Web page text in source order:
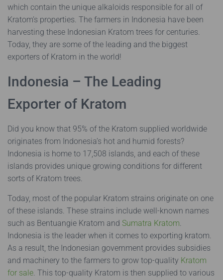
which contain the unique alkaloids responsible for all of
Kratom’s properties. The farmers in Indonesia have been
harvesting these Indonesian Kratom trees for centuries.
Today, they are some of the leading and the biggest
exporters of Kratom in the world!
Indonesia – The Leading
Exporter of Kratom
Did you know that 95% of the Kratom supplied worldwide
originates from Indonesia’s hot and humid forests?
Indonesia is home to 17,508 islands, and each of these
islands provides unique growing conditions for different
sorts of Kratom trees.
Today, most of the popular Kratom strains originate on one
of these islands. These strains include well-known names
such as Bentuangie Kratom and Sumatra Kratom.
Indonesia is the leader when it comes to exporting kratom.
As a result, the Indonesian government provides subsidies
and machinery to the farmers to grow top-quality Kratom
for sale. This top-quality Kratom is then supplied to various